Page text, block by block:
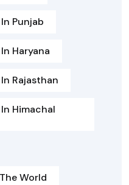
Punjab
Haryana
Rajasthan
Himachal
World